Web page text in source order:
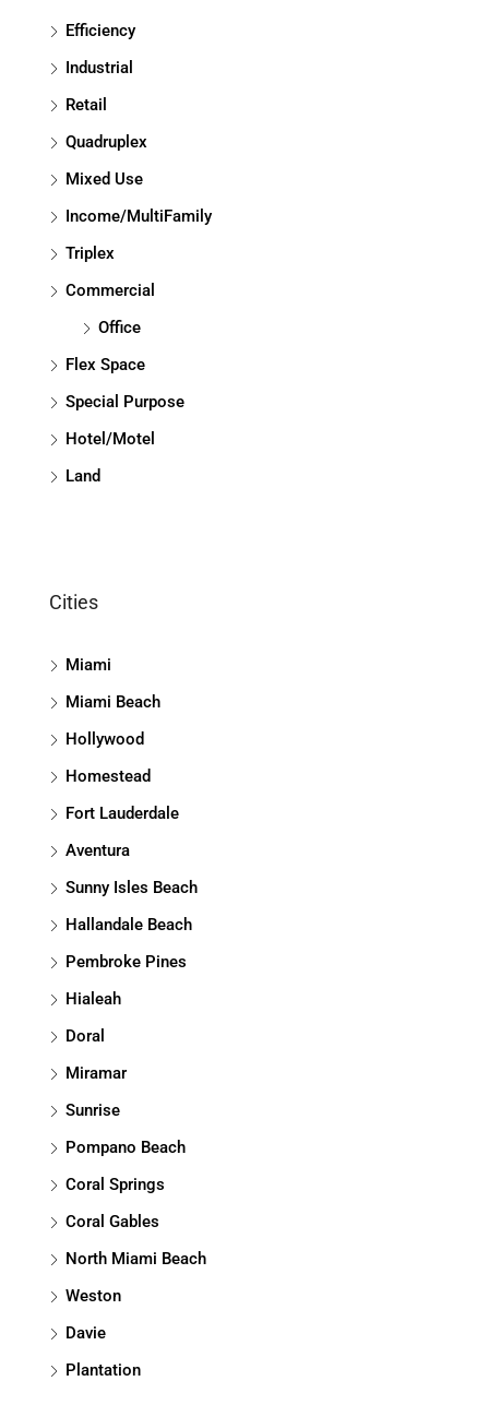
Efficiency
Industrial
Retail
Quadruplex
Mixed Use
Income/MultiFamily
Triplex
Commercial
Office
Flex Space
Special Purpose
Hotel/Motel
Land
Cities
Miami
Miami Beach
Hollywood
Homestead
Fort Lauderdale
Aventura
Sunny Isles Beach
Hallandale Beach
Pembroke Pines
Hialeah
Doral
Miramar
Sunrise
Pompano Beach
Coral Springs
Coral Gables
North Miami Beach
Weston
Davie
Plantation